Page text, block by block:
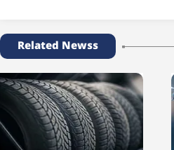
Related Newss